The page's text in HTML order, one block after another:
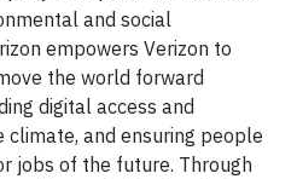
and social
empowers Verizon to
the world forward
digital access and
climate, and ensuring people
jobs of the future. Through